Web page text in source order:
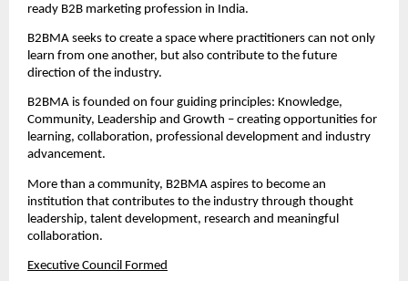
ready B2B marketing profession in India.
B2BMA seeks to create a space where practitioners can not only
learn from one another, but also contribute to the future
direction of the industry.
B2BMA is founded on four guiding principles: Knowledge,
Community, Leadership and Growth – creating opportunities for
learning, collaboration, professional development and industry
advancement.
More than a community, B2BMA aspires to become an
institution that contributes to the industry through thought
leadership, talent development, research and meaningful
collaboration.
Executive Council Formed